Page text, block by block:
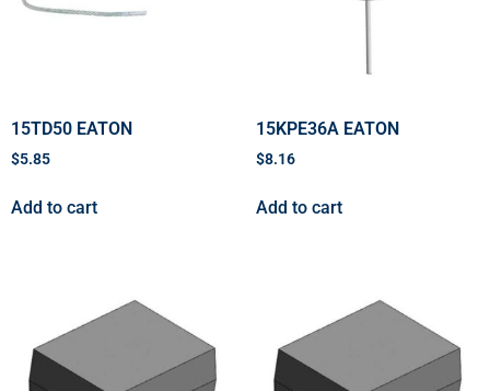
15TD50 EATON
$5.85
Add to cart
15KPE36A EATON
$8.16
Add to cart